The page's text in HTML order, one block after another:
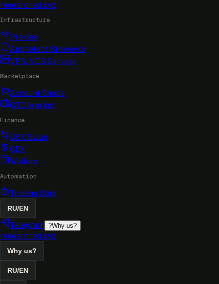
researched.xyz
Infrastructure
Proxies
Antidetect Browsers
VPS/VDS Servers
Marketplace
Account Shops
OTC Market
Finance
DEX Swap
CEX
Wallets
Automation
Trading Bots
RU/EN
Telegram ?Why us?
researched.xyz
Why us?
RU/EN